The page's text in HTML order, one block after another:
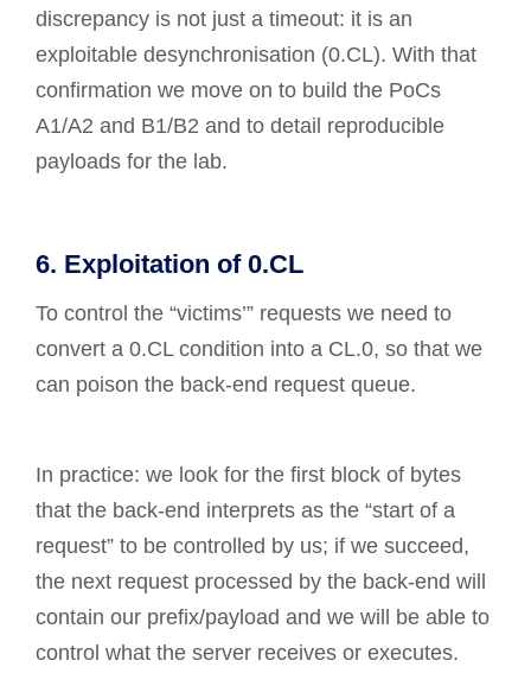
discrepancy is not just a timeout: it is an
exploitable desynchronisation (0.CL). With that
confirmation we move on to build the PoCs
A1/A2 and B1/B2 and to detail reproducible
payloads for the lab.
6. Exploitation of 0.CL
To control the “victims’” requests we need to
convert a 0.CL condition into a CL.0, so that we
can poison the back-end request queue.
In practice: we look for the first block of bytes
that the back-end interprets as the “start of a
request” to be controlled by us; if we succeed,
the next request processed by the back-end will
contain our prefix/payload and we will be able to
control what the server receives or executes.